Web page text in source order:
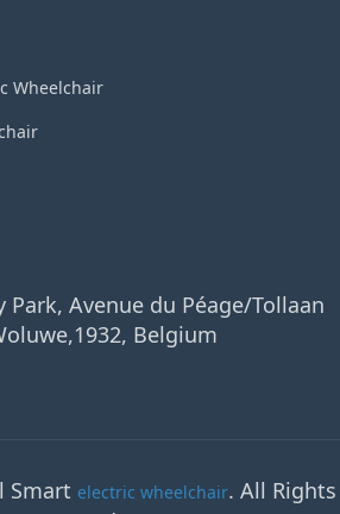
Wheelchair
Avenue du Péage/Tollaan
Belgium
Smart electric wheelchair. All Rights